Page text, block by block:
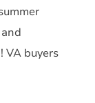
VA buyers